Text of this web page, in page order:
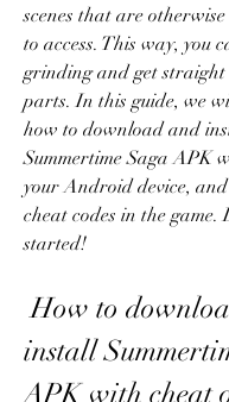
scenes that are
to access. This way, you
grinding and get straight
parts. In this guide, we
how to download and
Summertime Saga APK
your Android device,
cheat codes in the game.
started!
How to download and
install
APK with cheat